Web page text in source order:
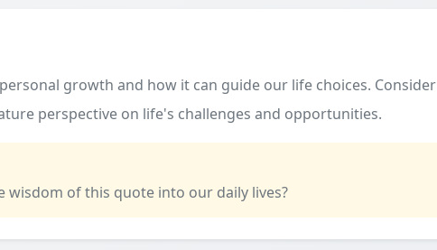
growth and how it can guide our life choices. Consider
perspective on life's challenges and opportunities.
wisdom of this quote into our daily lives?